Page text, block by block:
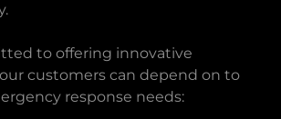
to offering innovative
customers can depend on to
response needs: